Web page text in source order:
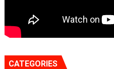
CATEGORIES